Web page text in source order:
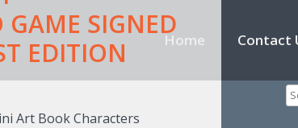
Skip to content
Home Contact
GAME SIGNED
EDITION
Art Book Characters